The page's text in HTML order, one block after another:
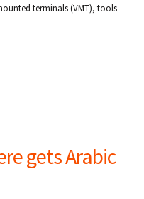
terminals (VMT), tools
gets Arabic